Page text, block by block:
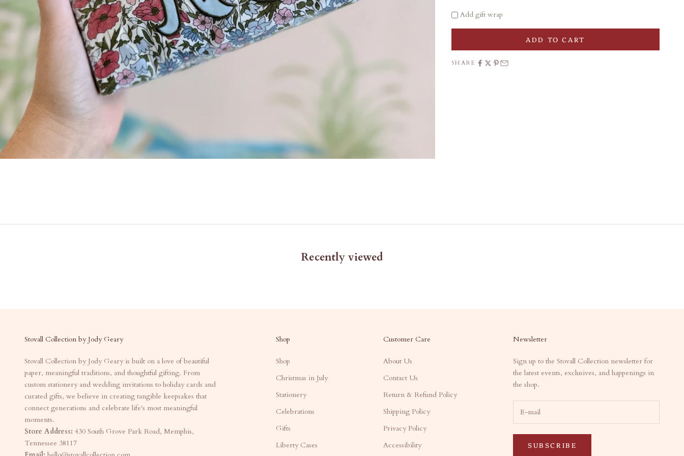
Add gift wrap
ADD TO CART
SHARE
Recently viewed
Stovall Collection by Jody Geary
Stovall Collection by Jody Geary is built on a love of beautiful
paper, meaningful traditions, and thoughtful gifting. From
custom stationery and wedding invitations to holiday cards and
curated gifts, we believe in creating tangible keepsakes that
connect generations and celebrate life's most meaningful
moments.
Store Address: 430 South Grove Park Road, Memphis,
Tennessee 38117
Shop
Shop
Christmas in July
Stationery
Celebrations
Gifts
Liberty Cases
Customer Care
About Us
Contact Us
Return & Refund Policy
Shipping Policy
Privacy Policy
Accessibility
Newsletter
Sign up to the Stovall Collection newsletter for
the latest events, exclusives, and happenings in
the shop.
SUBSCRIBE